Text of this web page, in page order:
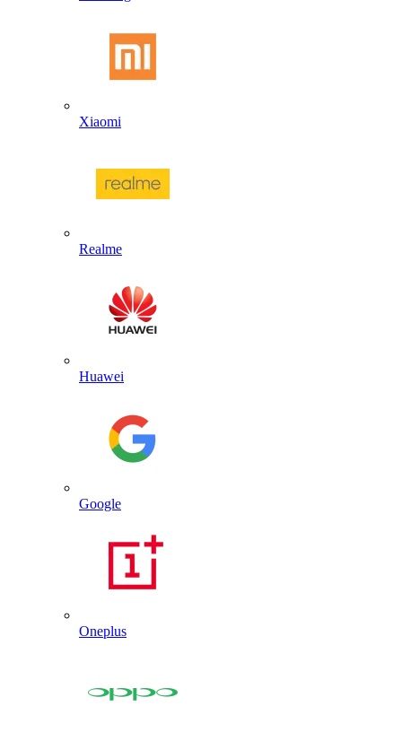
Xiaomi
Realme
Huawei
Google
Oneplus